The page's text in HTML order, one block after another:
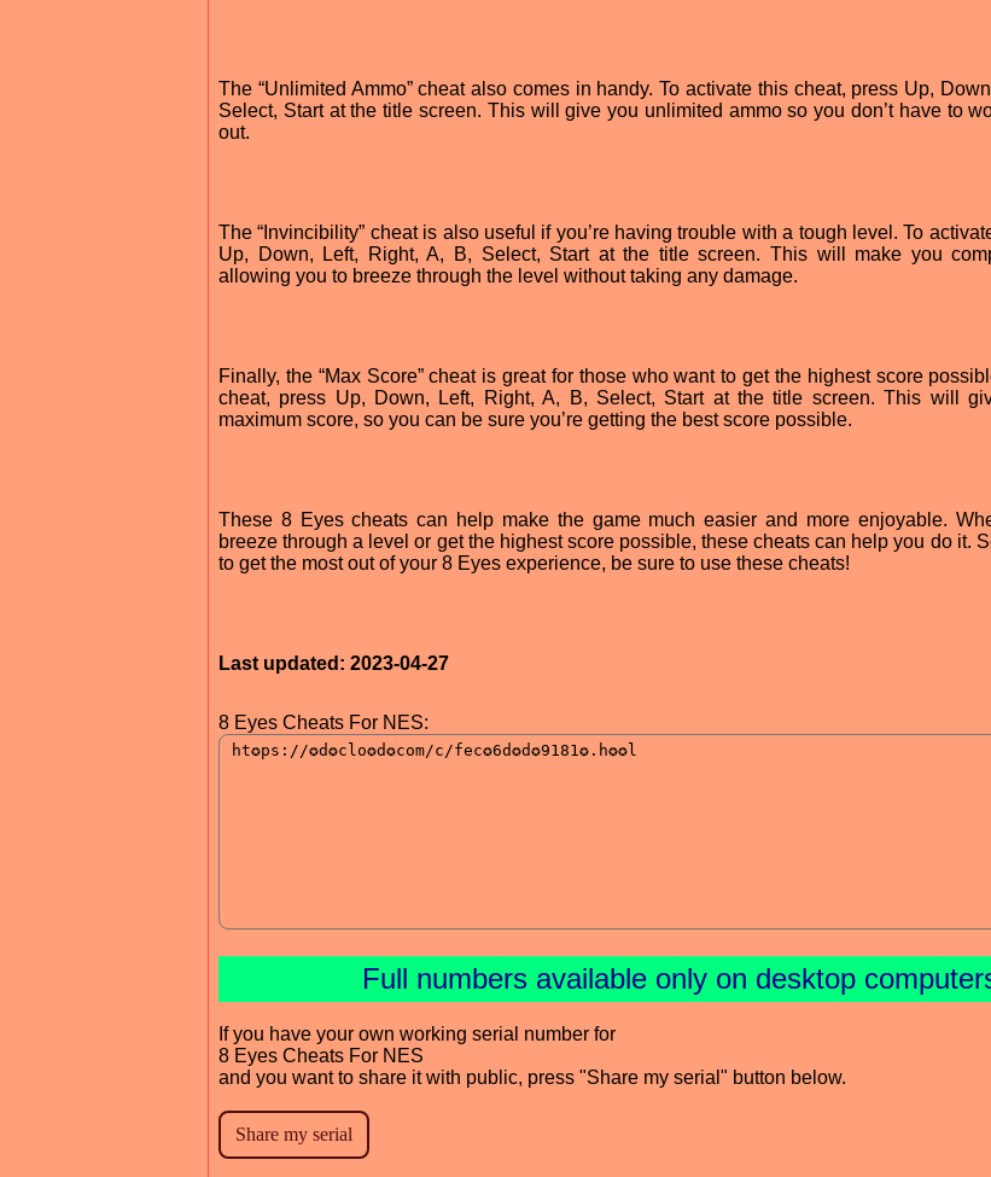
The “Unlimited Ammo” cheat also comes in handy. To activate this cheat, press Up,
Select, Start at the title screen. This will give you unlimited ammo so you don’t have to
out.
The “Invincibility” cheat is also useful if you’re having trouble with a tough level. To
Up, Down, Left, Right, A, B, Select, Start at the title screen. This will make you
allowing you to breeze through the level without taking any damage.
Finally, the “Max Score” cheat is great for those who want to get the highest score
cheat, press Up, Down, Left, Right, A, B, Select, Start at the title screen. This will
maximum score, so you can be sure you’re getting the best score possible.
These 8 Eyes cheats can help make the game much easier and more enjoyable.
breeze through a level or get the highest score possible, these cheats can help you do it.
to get the most out of your 8 Eyes experience, be sure to use these cheats!
Last updated: 2023-04-27
8 Eyes Cheats For NES:
Full numbers available only on desktop
If you have your own working serial number for
8 Eyes Cheats For NES
and you want to share it with public, press "Share my serial" button below.